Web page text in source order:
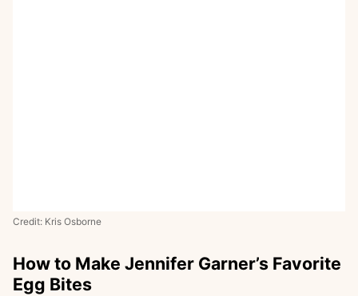
Credit: Kris Osborne
How to Make Jennifer Garner’s Favorite
Egg Bites